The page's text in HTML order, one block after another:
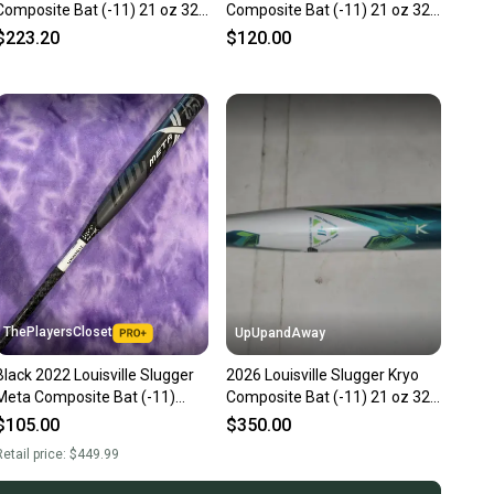
Bat (-11) 21 oz 32"
Composite Bat (-11) 21 oz 32"
(Used)
$120.00
ThePlayersCloset
2022 Louisville Slugger
Composite Bat (-11)
21 oz 32" (Used)
price: $449.99
UpUpandAway
2026 Louisville Slugger Kryo
Composite Bat (-11) 21 oz 32"
(New)
$350.00